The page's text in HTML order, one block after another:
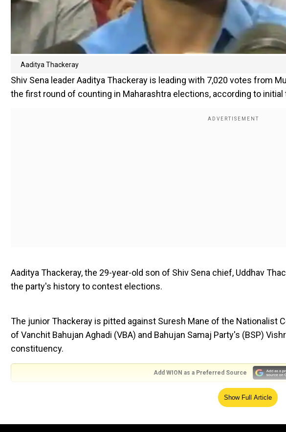
Aaditya Thackeray
Shiv Sena leader Aaditya Thackeray is leading with 7,020 votes from
the first round of counting in Maharashtra elections, according to
Aaditya Thackeray, the 29-year-old son of Shiv Sena chief, Uddhav
the party's history to contest elections.
The junior Thackeray is pitted against Suresh Mane of the Nationalist
of Vanchit Bahujan Aghadi (VBA) and Bahujan Samaj Party's (BSP)
constituency.
Add WION as a Preferred Source
Meanwhile, the Bharatiya Janata Party (BJP) is leading in 21
Shiv Sena is ahead in 13 seats, as per official trends from EC.
Show Full Article